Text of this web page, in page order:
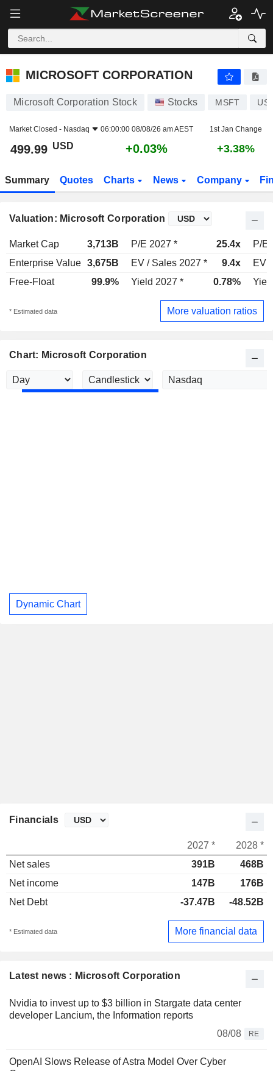
MICROSOFT CORPORATION
MICROSOFT CORPORATION
Microsoft Corporation Stock Stocks MSFT
Market Closed - Nasdaq 06:00:00 08/08/26 am AEST 1st Jan Change
499.99 USD +0.03% +3.38%
Summary Quotes Charts News Company
Valuation: Microsoft Corporation
Market Cap 3,713B P/E 2027 * 25.4x
P/E
Enterprise Value 3,675B EV / Sales 2027 * 9.4x
EV
Free-Float
99.9% Yield 2027 * 0.78%
* Estimated data More valuation ratios
Chart: Microsoft Corporation
Dynamic Chart
Latest news : Microsoft Corporation
Nvidia to invest up to $3 billion in Stargate data center
developer Lancium, the Information reports
08/08
RE
OpenAI Slows Release of Astra Model Over Cyber
Financials
2027 *
2028 *
Net sales
391B
468B
Net income
147B
176B
Net Debt
-37.47B -48.52B
* Estimated data More financial data